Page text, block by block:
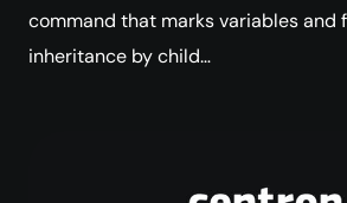
command that marks variables and
inheritance by child…